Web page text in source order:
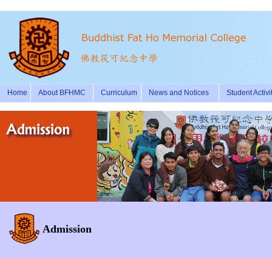
Home About BFHMC Curriculum News and Notices Student
Admission